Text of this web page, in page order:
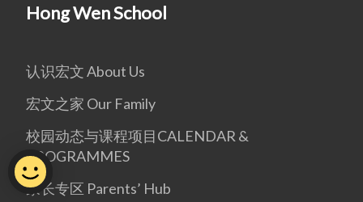
Hong Wen School
认识宏文 About Us
宏文之家 Our Family
校园动态与课程项目CALENDAR &
PROGRAMMES
家长专区 Parents’ Hub